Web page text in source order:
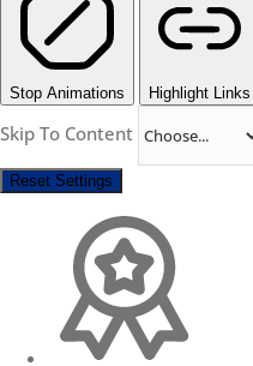
Stop Animations Highlight Links
Skip To Content
Reset Settings